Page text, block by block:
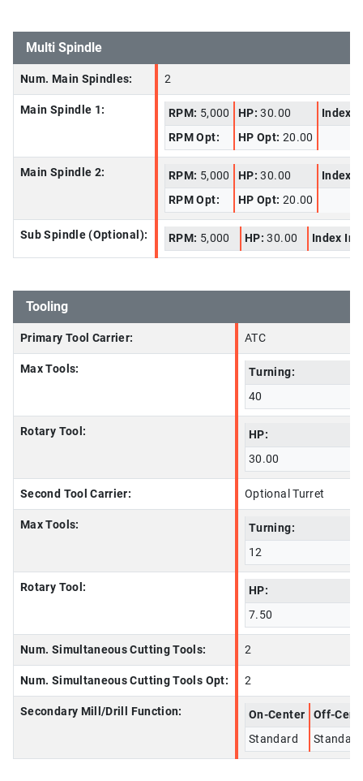
Multi Spindle
Num. Main Spindles: 2
Main Spindle 1: RPM: 5,000 HP:30.00
Index
RPM Opt:
HP Opt: 20.00
Main Spindle 2: RPM: 5,000 HP:30.00
Index
RPM Opt:
HP Opt: 20.00
Sub Spindle (Optional): RPM: 5,000 HP:30.00 Index
Tooling
Primary Tool Carrier: ATC
Max Tools:
Turning:
40
Rotary Tool:
HP:
30.00
Second Tool Carrier: Optional Turret
Max Tools:
Turning:
12
Rotary Tool:
HP:
7.50
Num. Simultaneous Cutting Tools: 2
Num. Simultaneous Cutting Tools Opt: 2
Secondary Mill/Drill Function: On-Center
Off-
Standard
Standard